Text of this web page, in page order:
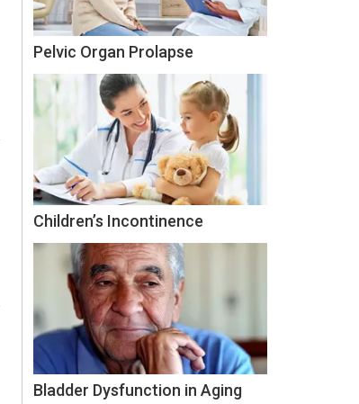
Pelvic Organ Prolapse
Children’s Incontinence
Bladder Dysfunction in Aging